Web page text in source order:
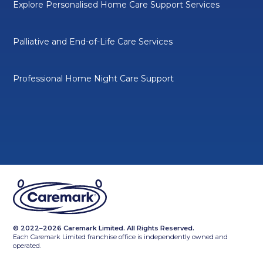
Explore Personalised Home Care Support Services
Palliative and End-of-Life Care Services
Professional Home Night Care Support
© 2022–2026 Caremark Limited. All Rights Reserved.
Each Caremark Limited franchise office is independently owned and
operated.